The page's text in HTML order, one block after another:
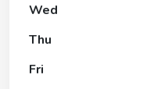
Wed
Thu
Fri